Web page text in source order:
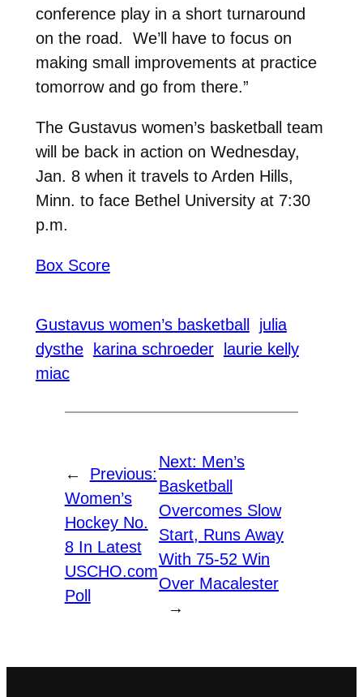
conference play in a short turnaround
on the road. We’ll have to focus on
making small improvements at practice
tomorrow and go from there.”
The Gustavus women’s basketball team
will be back in action on Wednesday,
Jan. 8 when it travels to Arden Hills,
Minn. to face Bethel University at 7:30
p.m.
Box Score
Gustavus women’s basketball
julia
dysthe
karina schroeder
laurie kelly
miac
←
Previous:
Women’s
Hockey No.
8 In Latest
USCHO.com
Poll
Next: Men’s
Basketball
Overcomes Slow
Start, Runs Away
With 75-52 Win
Over Macalester
→